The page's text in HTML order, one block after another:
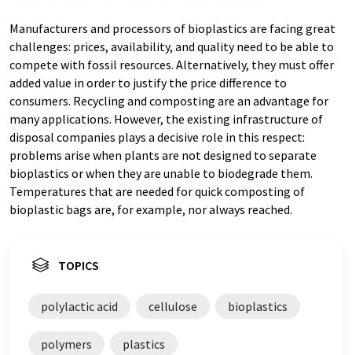
Manufacturers and processors of bioplastics are facing great
challenges: prices, availability, and quality need to be able to
compete with fossil resources. Alternatively, they must offer
added value in order to justify the price difference to
consumers. Recycling and composting are an advantage for
many applications. However, the existing infrastructure of
disposal companies plays a decisive role in this respect:
problems arise when plants are not designed to separate
bioplastics or when they are unable to biodegrade them.
Temperatures that are needed for quick composting of
bioplastic bags are, for example, nor always reached.
TOPICS
polylactic acid cellulose bioplastics
polymers plastics